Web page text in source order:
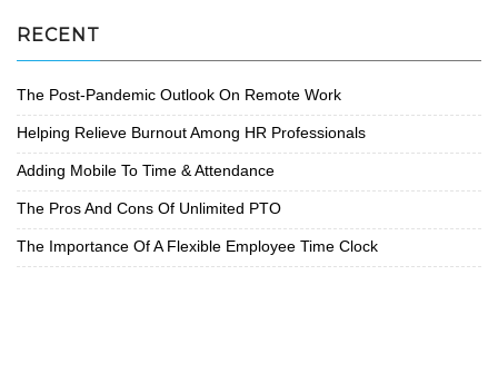
RECENT
The Post-Pandemic Outlook On Remote Work
Helping Relieve Burnout Among HR Professionals
Adding Mobile To Time & Attendance
The Pros And Cons Of Unlimited PTO
The Importance Of A Flexible Employee Time Clock